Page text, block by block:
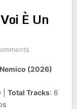
È Un
(2026)
|Total Tracks: 6